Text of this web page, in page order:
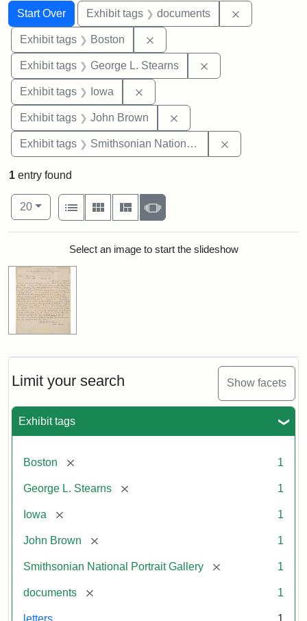
Search
Search Constraints
Start Over
You searched for:Exhibit tags documents
Exhibit tags Boston
Exhibit tags George L. Stearns
Exhibit tags Iowa
Exhibit tags John Brown
Exhibit tags Smithsonian National Portrait Gallery
Limit your search Show facets
Exhibit tags
Boston [remove] 1
George L. Stearns [remove] 1
Iowa [remove] 1
John Brown [remove] 1
Smithsonian National Portrait Gallery [remove] 1
documents [remove] 1
letters 1
1 entry found
Number of results to display per page
20per page
View results as:
List
Gallery MasonrySlideshow
Search ResultsSelect an image to start the slideshow